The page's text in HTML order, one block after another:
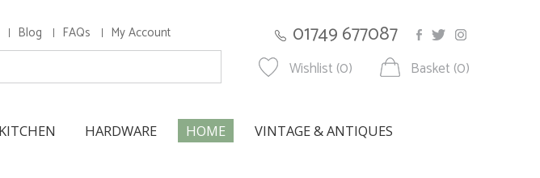
Blog FAQs My Account 01749 677087
Wishlist (0) Basket (0)
KITCHEN HARDWARE HOME VINTAGE & ANTIQUES